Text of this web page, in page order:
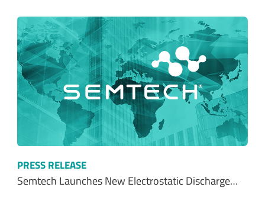
PRESS RELEASE
Semtech Launches New Electrostatic Discharge…